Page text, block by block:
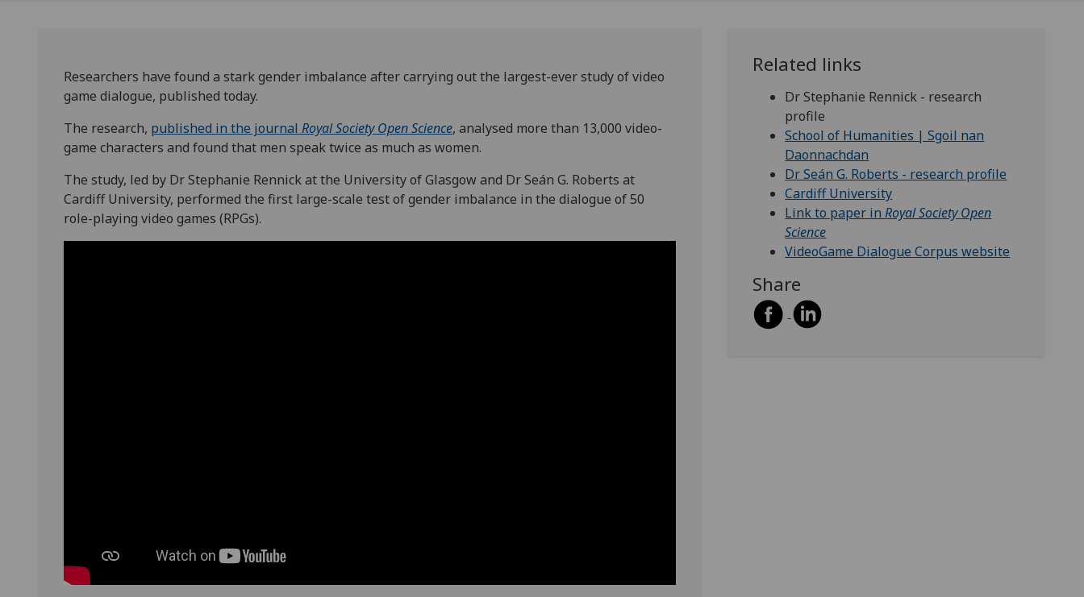
Researchers have found a stark gender imbalance after carrying out the largest-ever study of video
game dialogue, published today.
The research, published in the journal Royal Society Open Science, analysed more than 13,000 video-
game characters and found that men speak twice as much as women.
The study, led by Dr Stephanie Rennick at the University of Glasgow and Dr Seán G. Roberts at
Cardiff University, performed the first large-scale test of gender imbalance in the dialogue of 50
role-playing video games (RPGs).
Related links
Dr Stephanie Rennick - research
profile
School of Humanities | Sgoil nan
Daonnachdan
Dr Seán G. Roberts - research profile
Cardiff University
Link to paper inRoyal Society Open
Science
VideoGame Dialogue Corpus website
Share